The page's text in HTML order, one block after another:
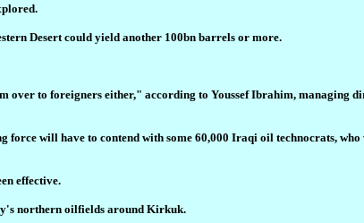
Desert could yield another 100bn barrels or more.
to foreigners either," according to Youssef Ibrahim, managing
will have to contend with some 60,000 Iraqi oil technocrats,
effective.
northern oilfields around Kirkuk.